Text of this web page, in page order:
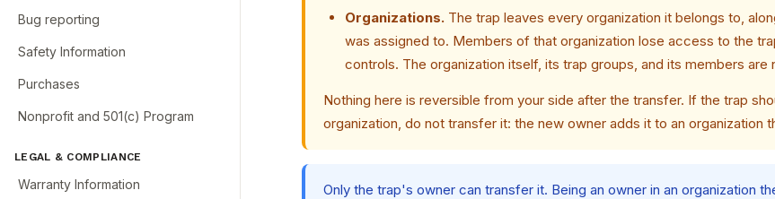
Bug reporting
Safety Information
Purchases
Nonprofit and 501(c) Program
LEGAL & COMPLIANCE
Warranty Information
Organizations. The trap leaves every organization it belongs to,
was assigned to. Members of that organization lose access to the
controls. The organization itself, its trap groups, and its members are
Nothing here is reversible from your side after the transfer. If the trap
organization, do not transfer it: the new owner adds it to an organization
Only the trap's owner can transfer it. Being an owner in an organization